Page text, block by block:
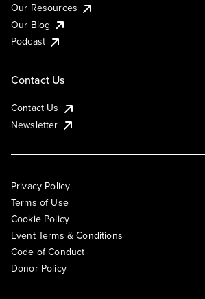
Our Resources
Our Blog
Podcast
Contact Us
Contact Us
Newsletter
Privacy Policy
Terms of Use
Cookie Policy
Event Terms & Conditions
Code of Conduct
Donor Policy